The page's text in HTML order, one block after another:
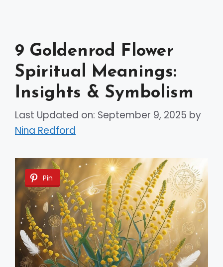
9 Goldenrod Flower
Spiritual Meanings:
Insights & Symbolism
Last Updated on: September 9, 2025 by
Nina Redford
Pin